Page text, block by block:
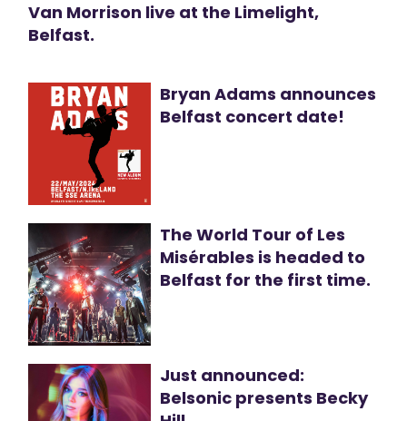
Van Morrison live at the Limelight,
Belfast.
Bryan Adams announces
Belfast concert date!
The World Tour of Les
Misérables is headed to
Belfast for the first time.
Just announced:
Belsonic presents Becky